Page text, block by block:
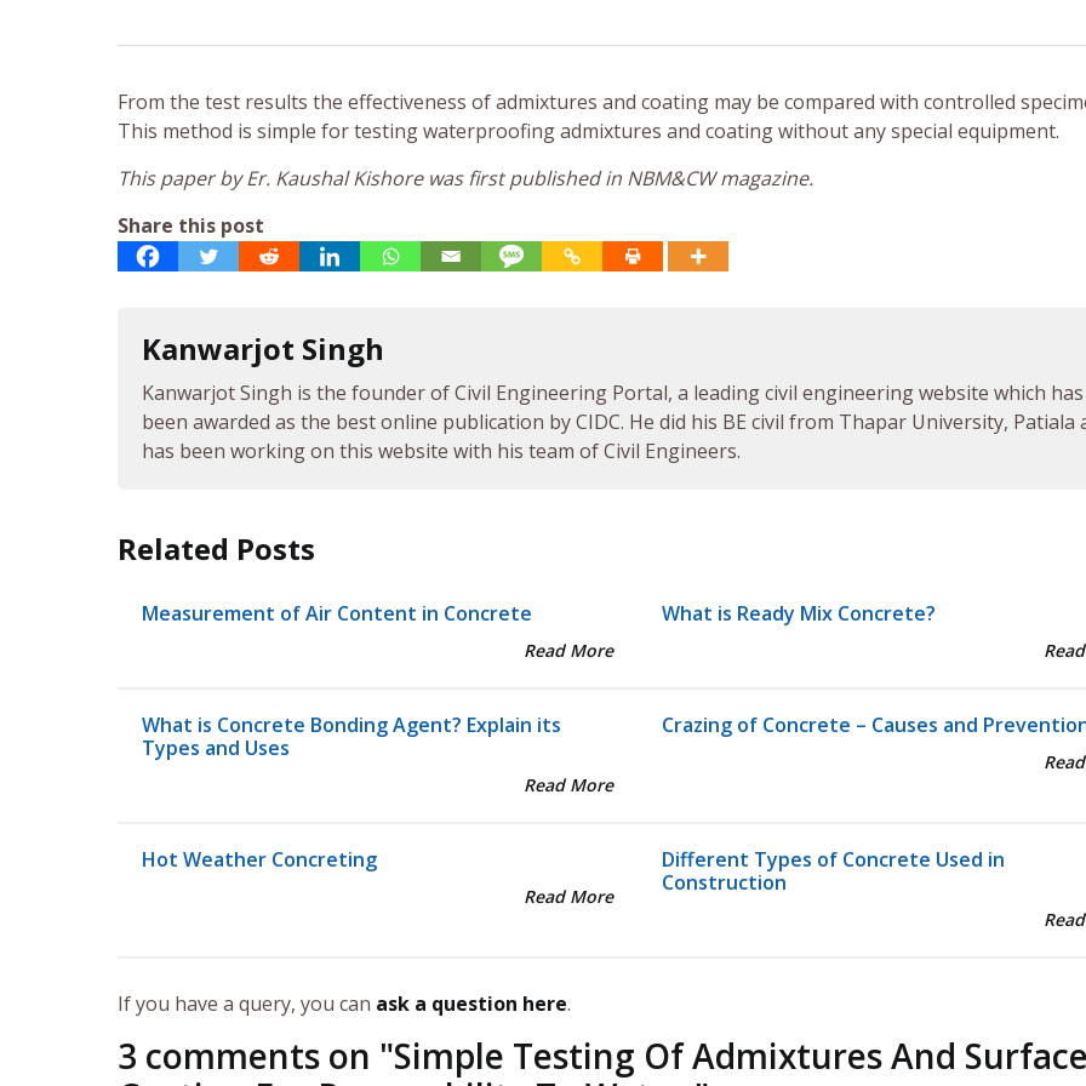
From the test results the effectiveness of admixtures and coating may be compared with controlled
This method is simple for testing waterproofing admixtures and coating without any special equipment.
This paper by Er. Kaushal Kishore was first published in NBM&CW magazine.
Share this post
Kanwarjot Singh
Kanwarjot Singh is the founder of Civil Engineering Portal, a leading civil engineering website which has
been awarded as the best online publication by CIDC. He did his BE civil from Thapar University, Patiala
has been working on this website with his team of Civil Engineers.
Related Posts
Measurement of Air Content in Concrete
Read More
What is Ready Mix Concrete?
What is Concrete Bonding Agent? Explain its
Types and Uses
Read More
Crazing of Concrete – Causes and
Hot Weather Concreting
Read More
Different Types of Concrete Used in
Construction
If you have a query, you can ask a question here.
3 comments on "Simple Testing Of Admixtures And Surface